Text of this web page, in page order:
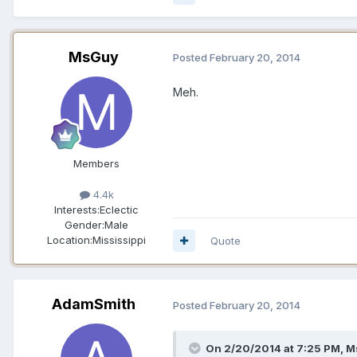
MsGuy
Members
4.4k
Interests:Eclectic
Gender:Male
Location:Mississippi
Posted February 20, 2014
Meh.
Quote
AdamSmith Posted February 20, 2014
On 2/20/2014 at 7:25 PM,